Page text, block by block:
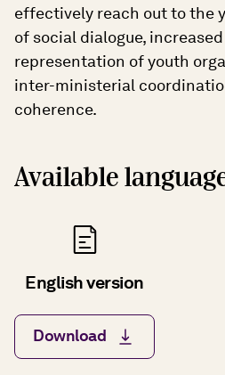
effectively reach out to the
of social dialogue,
representation of youth
inter-ministerial
coherence.
Available
English version
Download